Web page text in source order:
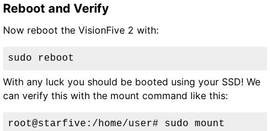
Reboot and Verify
Now reboot the VisionFive 2 with:
sudo reboot
With any luck you should be booted using your SSD! We
can verify this with the mount command like this:
root@starfive:/home/user# sudo mount